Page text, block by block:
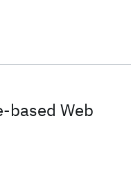
based Web